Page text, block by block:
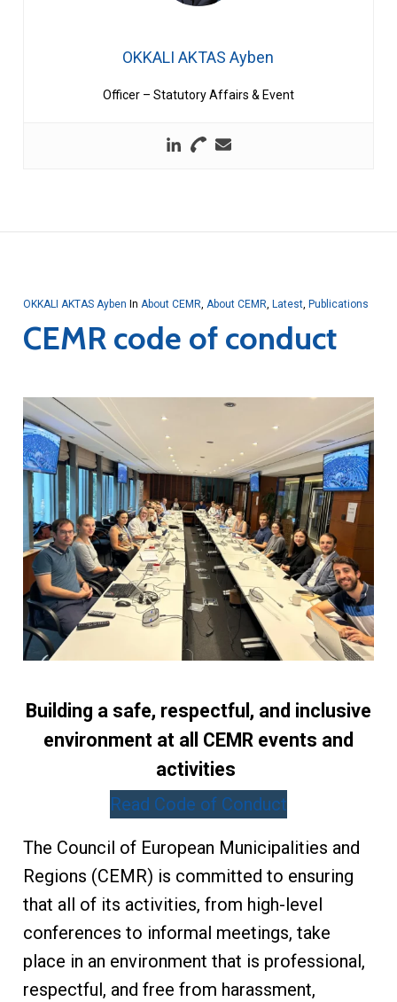
OKKALI AKTAS Ayben
Officer – Statutory Affairs & Event
OKKALI AKTAS Ayben In About CEMR, About CEMR, Latest, Publications
CEMR code of conduct
Building a safe, respectful, and inclusive
environment at all CEMR events and
activities
Read Code of Conduct
The Council of European Municipalities and
Regions (CEMR) is committed to ensuring
that all of its activities, from high-level
conferences to informal meetings, take
place in an environment that is professional,
respectful, and free from harassment,